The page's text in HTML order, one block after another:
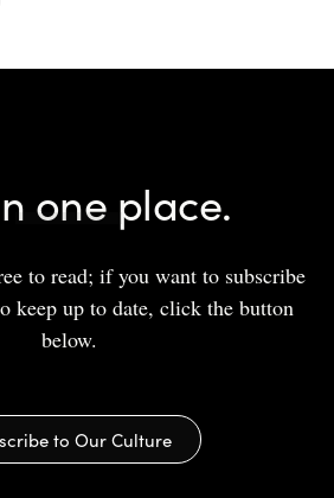
one place.
to read; if you want to subscribe
keep up to date, click the button
below.
to Our Culture